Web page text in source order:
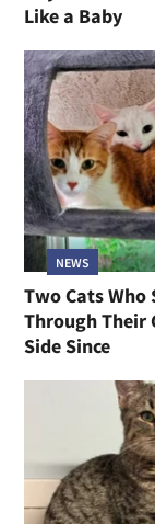
Like a Baby
NEWS
Two Cats Who
Through Their
Side Since